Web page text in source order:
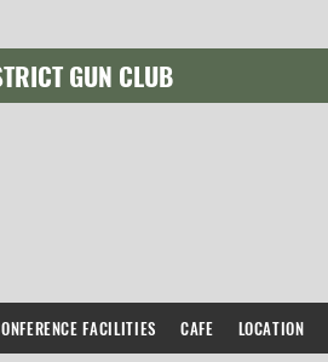
GUN CLUB
FACILITIES CAFE LOCATION